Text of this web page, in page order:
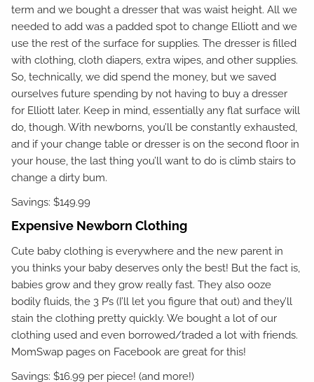
term and we bought a dresser that was waist height. All we
needed to add was a padded spot to change Elliott and we
use the rest of the surface for supplies. The dresser is filled
with clothing, cloth diapers, extra wipes, and other supplies.
So, technically, we did spend the money, but we saved
ourselves future spending by not having to buy a dresser
for Elliott later. Keep in mind, essentially any flat surface will
do, though. With newborns, you’ll be constantly exhausted,
and if your change table or dresser is on the second floor in
your house, the last thing you’ll want to do is climb stairs to
change a dirty bum.
Savings: $149.99
Expensive Newborn Clothing
Cute baby clothing is everywhere and the new parent in
you thinks your baby deserves only the best! But the fact is,
babies grow and they grow really fast. They also ooze
bodily fluids, the 3 P’s (I’ll let you figure that out) and they’ll
stain the clothing pretty quickly. We bought a lot of our
clothing used and even borrowed/traded a lot with friends.
MomSwap pages on Facebook are great for this!
Savings: $16.99 per piece! (and more!)